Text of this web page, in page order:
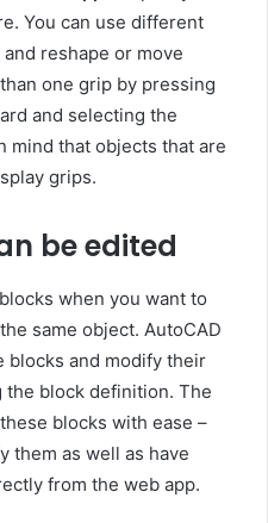
You can use different
reshape or move
one grip by pressing
and selecting the
mind that objects that are
grips.
be edited
when you want to
same object. AutoCAD
blocks and modify their
block definition. The
blocks with ease –
them as well as have
from the web app.